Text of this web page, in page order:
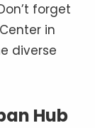
forget
in
diverse
Hub